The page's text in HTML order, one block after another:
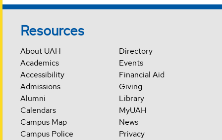
Resources
About UAH
Academics
Accessibility
Admissions
Alumni
Calendars
Campus Map
Campus Police
Directory
Events
Financial Aid
Giving
Library
MyUAH
News
Privacy